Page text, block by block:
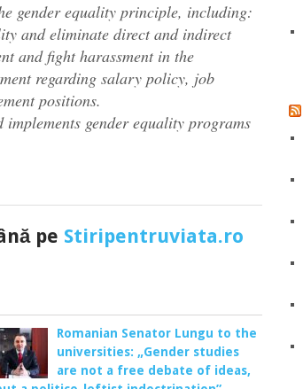
gender equality principle, including:
and eliminate direct and indirect
and fight harassment in the
regarding salary policy, job
positions.
gender equality programs
pe Stiripentruviata.ro
Romanian Senator Lungu to the
universities: „Gender studies
are not a free debate of ideas,